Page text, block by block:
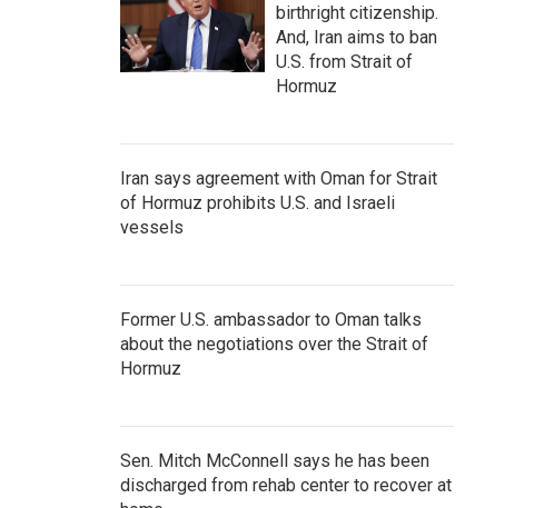
birthright citizenship.
And, Iran aims to ban
U.S. from Strait of
Hormuz
Iran says agreement with Oman for Strait
of Hormuz prohibits U.S. and Israeli
vessels
Former U.S. ambassador to Oman talks
about the negotiations over the Strait of
Hormuz
Sen. Mitch McConnell says he has been
discharged from rehab center to recover at